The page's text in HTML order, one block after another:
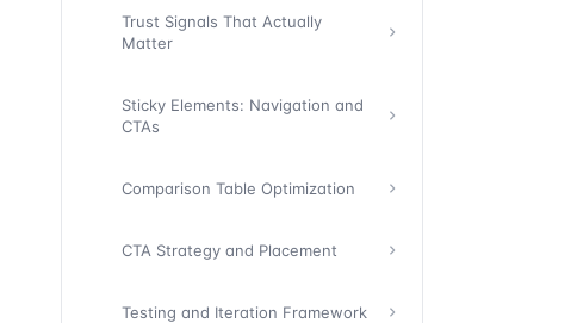
Trust Signals That Actually
Matter
Sticky Elements: Navigation and
CTAs
Comparison Table Optimization
CTA Strategy and Placement
Testing and Iteration Framework